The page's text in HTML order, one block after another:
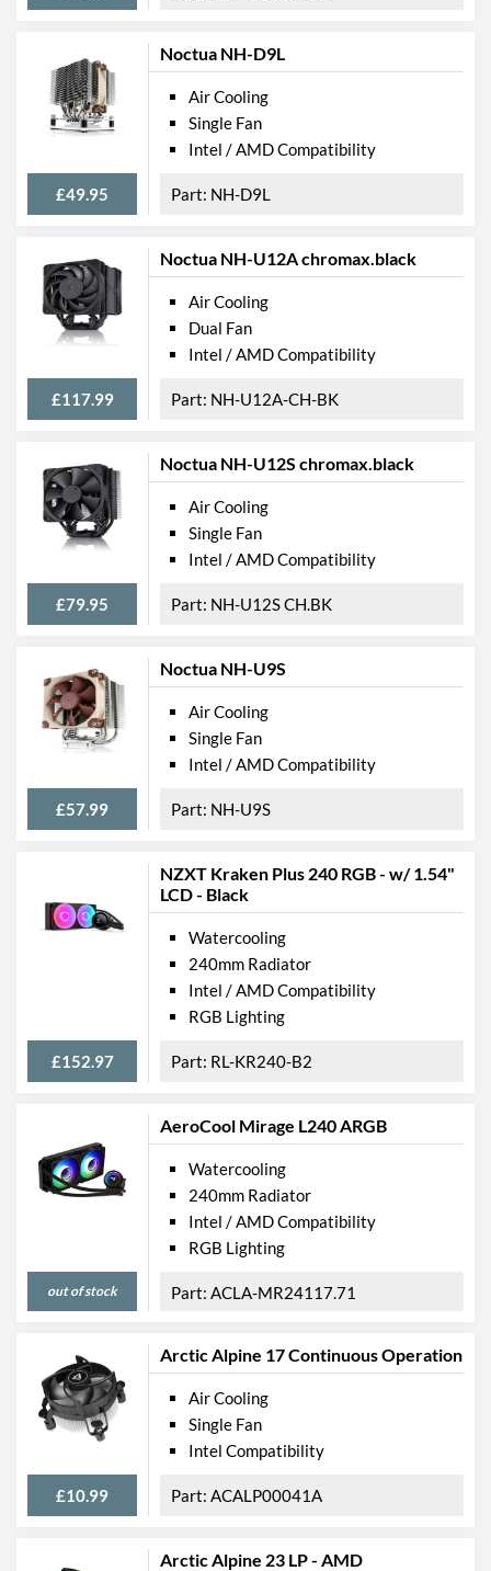
Noctua NH-D9L
£49.95
Air Cooling
Single Fan
Intel / AMD Compatibility
NH-D9L
Noctua NH-U12A chromax.black
£117.99
Air Cooling
Dual Fan
Intel / AMD Compatibility
NH-U12A-CH-BK
Noctua NH-U12S chromax.black
£79.95
Air Cooling
Single Fan
Intel / AMD Compatibility
NH-U12S CH.BK
Noctua NH-U9S
£57.99
Air Cooling
Single Fan
Intel / AMD Compatibility
NH-U9S
NZXT Kraken Plus 240 RGB - w/ 1.54"
LCD - Black
£152.97
Watercooling
240mm Radiator
Intel / AMD Compatibility
RGB Lighting
RL-KR240-B2
AeroCool Mirage L240 ARGB
out of stock
Watercooling
240mm Radiator
Intel / AMD Compatibility
RGB Lighting
ACLA-MR24117.71
Arctic Alpine 17 Continuous Operation
£10.99
Air Cooling
Single Fan
Intel Compatibility
ACALP00041A
Arctic Alpine 23 LP - AMD